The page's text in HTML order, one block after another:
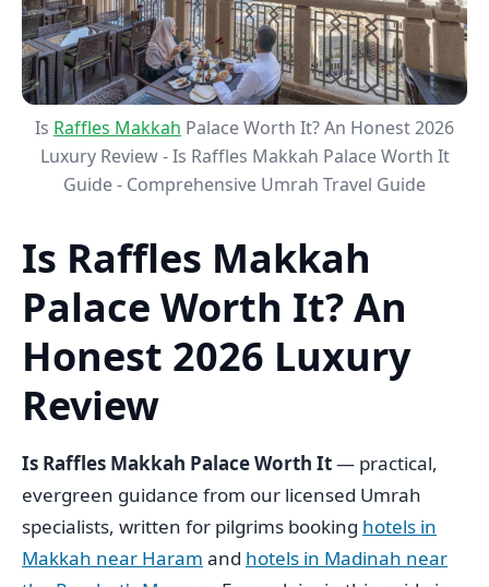
Is Raffles Makkah Palace Worth It? An Honest 2026
Luxury Review - Is Raffles Makkah Palace Worth It
Guide - Comprehensive Umrah Travel Guide
Is Raffles Makkah
Palace Worth It? An
Honest 2026 Luxury
Review
Is Raffles Makkah Palace Worth It— practical,
evergreen guidance from our licensed Umrah
specialists, written for pilgrims booking hotels in
Makkah near Haram and hotels in Madinah near